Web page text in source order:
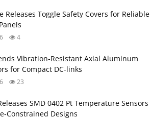
Releases Toggle Safety Covers for Reliable
4
Vibration‑Resistant Axial Aluminum
for Compact DC‑links
23
SMD 0402 Pt Temperature Sensors
Designs